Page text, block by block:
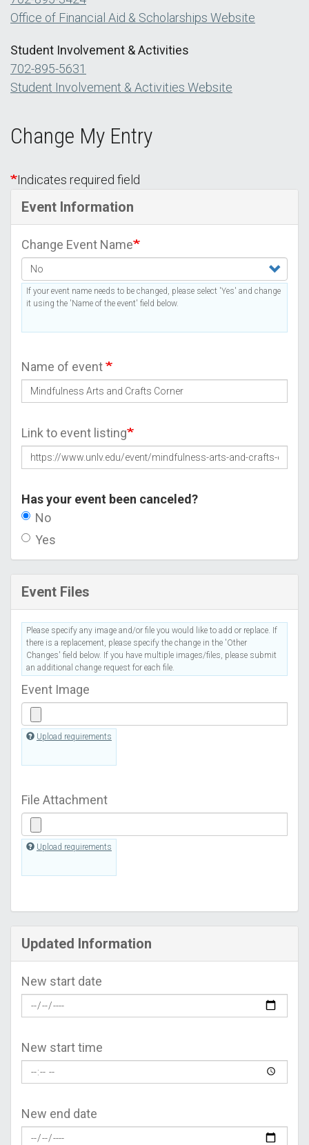
Office of Financial Aid & Scholarships Website
Student Involvement & Activities
702-895-5631
Student Involvement & Activities Website
Change My Entry
Indicates required field
Event Information
Change Event Name
If your event name needs to be changed, please select 'Yes' and change
it using the 'Name of the event' field below.
Name of event
Link to event listing
Has your event been canceled?
No
Yes
Event Files
Please specify any image and/or file you would like to add or replace. If
there is a replacement, please specify the change in the 'Other
Changes' field below. If you have multiple images/files, please submit
an additional change request for each file.
Event Image
Upload requirements
File Attachment
Upload requirements
Updated Information
New start date
New start time
New end date